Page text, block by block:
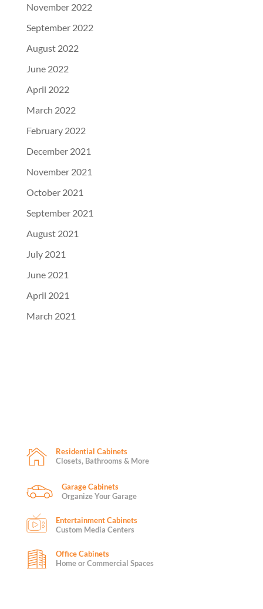
November 2022
September 2022
August 2022
June 2022
April 2022
March 2022
February 2022
December 2021
November 2021
October 2021
September 2021
August 2021
July 2021
June 2021
April 2021
March 2021
Residential Cabinets
Closets, Bathrooms & More
Garage Cabinets
Organize Your Garage
Entertainment Cabinets
Custom Media Centers
Office Cabinets
Home or Commercial Spaces